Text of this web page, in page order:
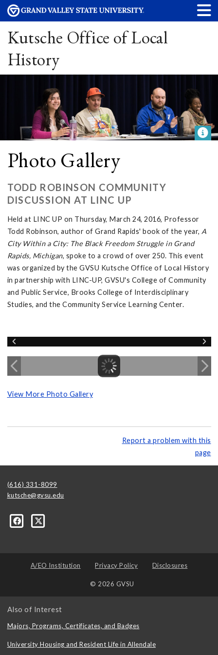
Kutsche Office of Local
History
Photo Gallery
TODD ROBINSON COMMUNITY
DISCUSSION AT LINC UP
Held at LINC UP on Thursday, March 24, 2016, Professor
Todd Robinson, author of Grand Rapids' book of the year, A
City Within a City: The Black Freedom Struggle in Grand
Rapids, Michigan, spoke to a crowd of over 250. This event
was organized by the GVSU Kutsche Office of Local History
in partnership with LINC-UP, GVSU's College of Community
and Public Service, Brooks College of Interdisciplinary
Studies, and the Community Service Learning Center.
View More Photo Gallery
Report a problem with this
page
(616) 331-8099
kutsche@gvsu.edu
A/EO Institution Privacy Policy Disclosures
© 2026 GVSU
Also of Interest
Majors, Programs, Certificates, and Badges
University Housing and Resident Life in Allendale